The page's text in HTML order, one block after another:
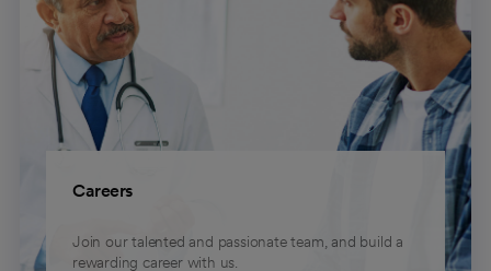
Careers
Join our talented and passionate team, and build a
rewarding career with us.